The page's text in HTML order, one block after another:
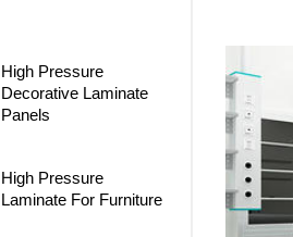
High Pressure
Decorative Laminate
Panels
High Pressure
Laminate For Furniture